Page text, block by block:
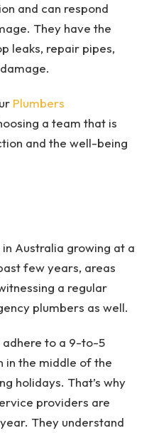
and can respond
They have the
leaks, repair pipes,
Plumbers
a team that is
and the well-being
Australia growing at a
few years, areas
a regular
plumbers as well.
adhere to a 9-to-5
in the middle of the
holidays. That’s why
providers are
They understand